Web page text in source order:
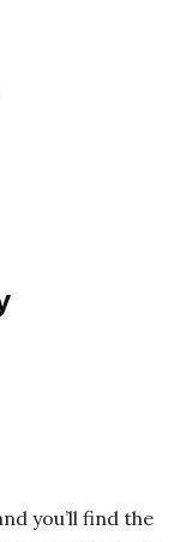
you’ll find the